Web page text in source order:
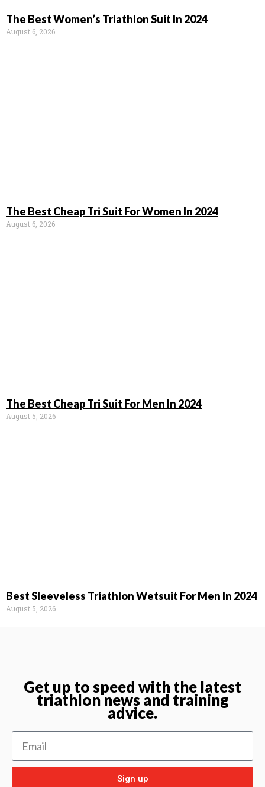
The Best Women’s Triathlon Suit In 2024
August 6, 2026
The Best Cheap Tri Suit For Women In 2024
August 6, 2026
The Best Cheap Tri Suit For Men In 2024
August 5, 2026
Best Sleeveless Triathlon Wetsuit For Men In 2024
August 5, 2026
Get up to speed with the latest
triathlon news and training
advice.
Sign up